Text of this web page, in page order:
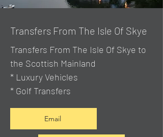
Transfers From The Isle Of Skye
Transfers From The Isle Of Skye to
the Scottish Mainland
* Luxury Vehicles
* Golf Transfers
Email